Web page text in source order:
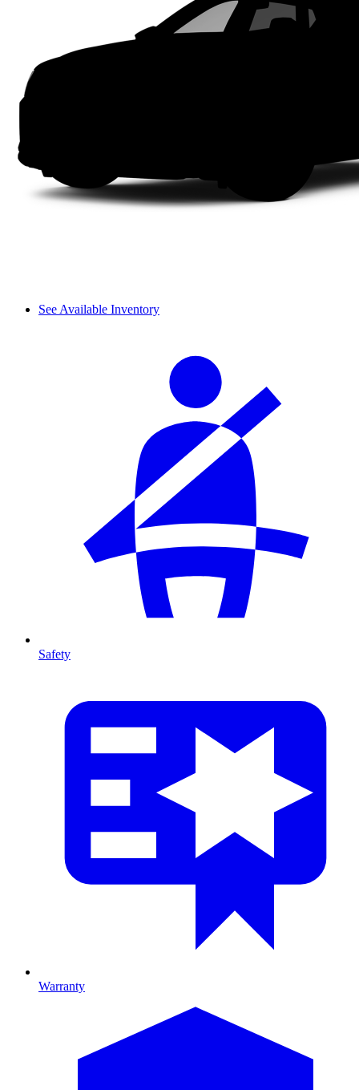
See Available Inventory
Safety
Warranty